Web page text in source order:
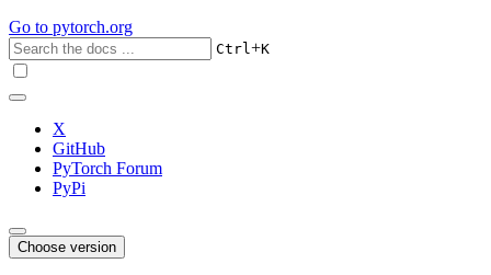
Go to pytorch.org
Ctrl+K
X
GitHub
PyTorch Forum
PyPi
Choose version